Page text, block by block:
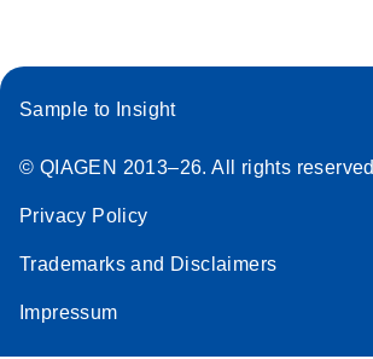
Sample to Insight
© QIAGEN 2013–26. All rights reserved
Privacy Policy
Trademarks and Disclaimers
Impressum